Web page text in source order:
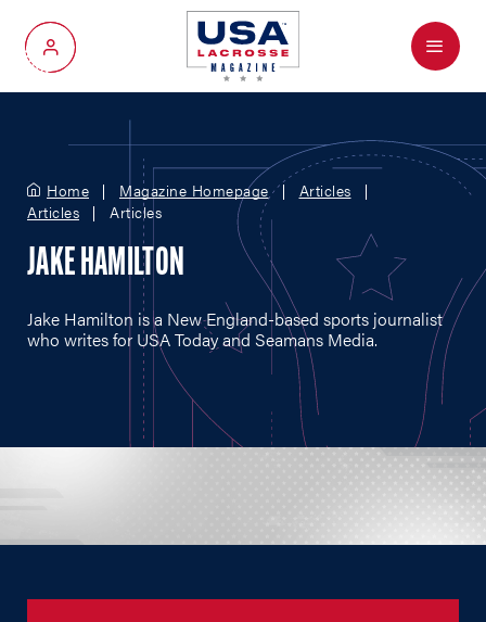
My Account
Menu
Home Magazine Homepage
Articles
Articles
Articles
JAKE HAMILTON
Jake Hamilton is a New England-based sports journalist
who writes for USA Today and Seamans Media.